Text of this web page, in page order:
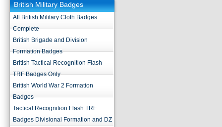
British Military Badges
All British Military Cloth Badges
Complete
British Brigade and Division
Formation Badges
British Tactical Recognition Flash
TRF Badges Only
British World War 2 Formation
Badges
Tactical Recognition Flash TRF
Badges Divisional Formation and DZ